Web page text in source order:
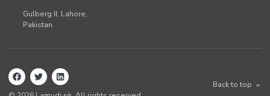
Gulberg II, Lahore,
Pakistan.
Back to top